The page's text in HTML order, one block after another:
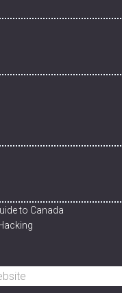
DUSTIN
to Canada